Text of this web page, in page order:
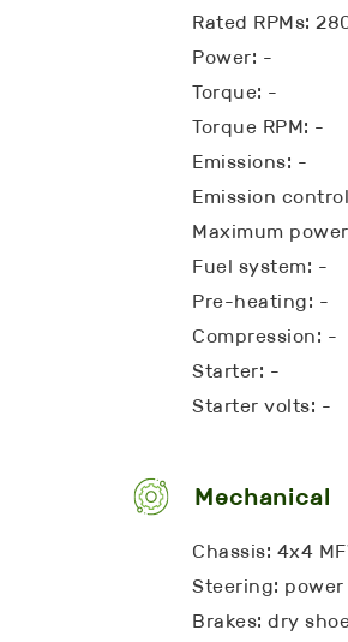
Rated RPMs:
Power: -
Torque: -
Torque RPM: -
Emissions: -
Emission
Maximum
Fuel system: -
Pre-heating: -
Compression: -
Starter: -
Starter volts: -
Mechanical
Chassis: 4x4
Steering: power
Brakes: dry